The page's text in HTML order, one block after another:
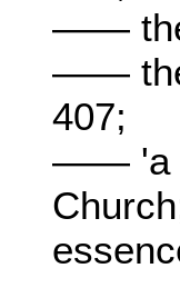
—— the
—— the
407;
—— 'a